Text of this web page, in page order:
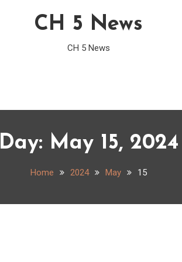
CH 5 News
CH 5 News
Day: May 15, 2024
Home 2024 May 15